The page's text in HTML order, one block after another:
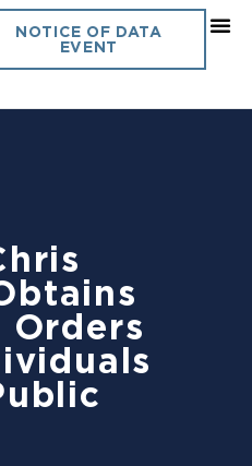
NOTICE OF DATA
EVENT
Orders